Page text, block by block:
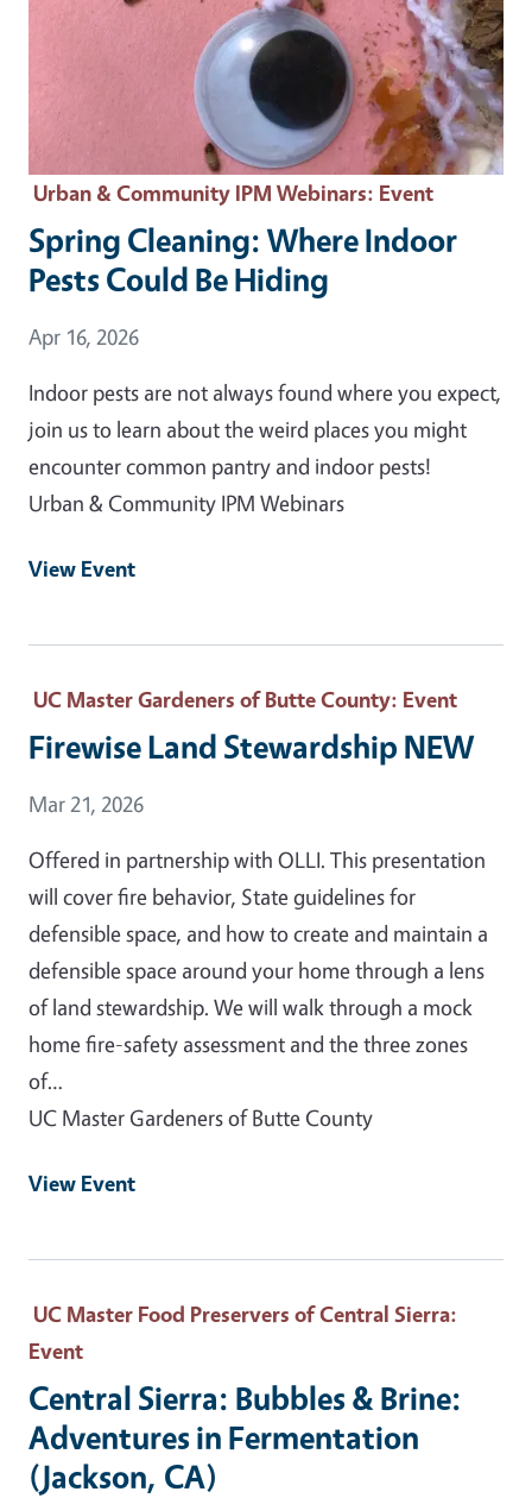
Urban & Community IPM Webinars: Event
Spring Cleaning: Where Indoor
Pests Could Be Hiding
Event Date
Apr 16, 2026
Indoor pests are not always found where you expect,
join us to learn about the weird places you might
encounter common pantry and indoor pests!
Urban & Community IPM Webinars
View Event
UC Master Gardeners of Butte County: Event
Firewise Land Stewardship NEW
Event Date
Mar 21, 2026
Offered in partnership with OLLI. This presentation
will cover fire behavior, State guidelines for
defensible space, and how to create and maintain a
defensible space around your home through a lens
of land stewardship. We will walk through a mock
home fire-safety assessment and the three zones
of…
UC Master Gardeners of Butte County
View Event
UC Master Food Preservers of Central Sierra:
Event
Central Sierra: Bubbles & Brine:
Adventures in Fermentation
(Jackson, CA)